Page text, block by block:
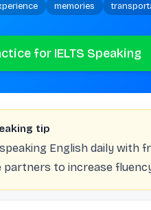
memories
for IELTS Speaking
tip
English daily with
partners to increase